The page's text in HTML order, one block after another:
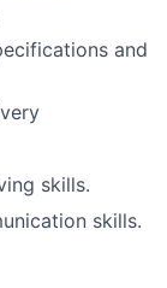
and
skills.
skills.